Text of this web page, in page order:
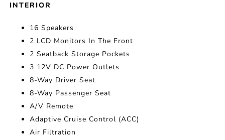
INTERIOR
16 Speakers
2 LCD Monitors In The Front
2 Seatback Storage Pockets
3 12V DC Power Outlets
8-Way Driver Seat
8-Way Passenger Seat
A/V Remote
Adaptive Cruise Control (ACC)
Air Filtration